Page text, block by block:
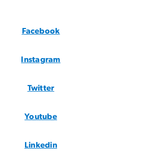
Facebook
Instagram
Twitter
Youtube
Linkedin